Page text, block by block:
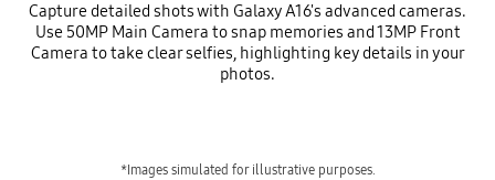
Capture detailed shots with Galaxy A16's advanced cameras.
Use 50MP Main Camera to snap memories and 13MP Front
Camera to take clear selfies, highlighting key details in your
photos.
*Images simulated for illustrative purposes.